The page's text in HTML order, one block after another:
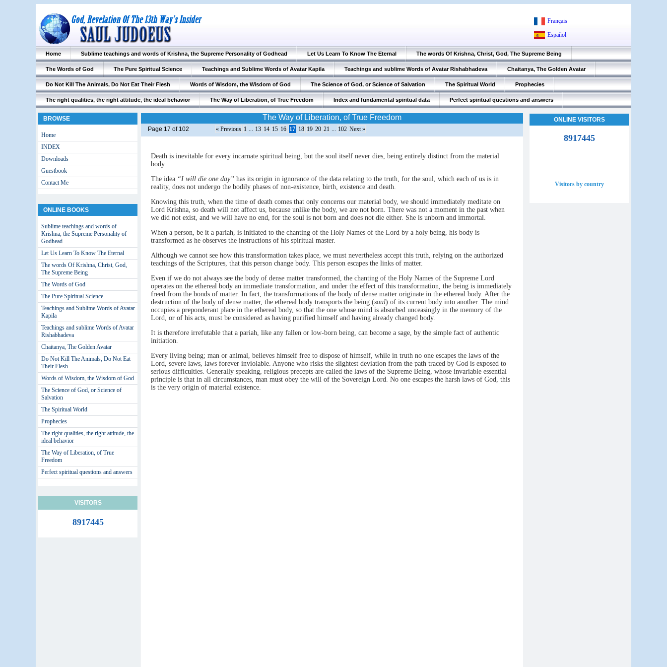
Français
Español
The Way of Liberation, of True Freedom
Page 17 of 102 « Previous 1 ... 13 14 15 16 17 18 19 20 21 ... 102 Next »
Death is inevitable for every incarnate spiritual being, but the soul itself never dies, being entirely distinct from the material
body.
The idea “I will die one day” has its origin in ignorance of the data relating to the truth, for the soul, which each of us is in
reality, does not undergo the bodily phases of non-existence, birth, existence and death.
Knowing this truth, when the time of death comes that only concerns our material body, we should immediately meditate on
Lord Krishna, so death will not affect us, because unlike the body, we are not born. There was not a moment in the past when
we did not exist, and we will have no end, for the soul is not born and does not die either. She is unborn and immortal.
When a person, be it a pariah, is initiated to the chanting of the Holy Names of the Lord by a holy being, his body is
transformed as he observes the instructions of his spiritual master.
Although we cannot see how this transformation takes place, we must nevertheless accept this truth, relying on the authorized
teachings of the Scriptures, that this person change body. This person escapes the links of matter.
Even if we do not always see the body of dense matter transformed, the chanting of the Holy Names of the Supreme Lord
operates on the ethereal body an immediate transformation, and under the effect of this transformation, the being is immediately
freed from the bonds of matter. In fact, the transformations of the body of dense matter originate in the ethereal body. After the
destruction of the body of dense matter, the ethereal body transports the being (soul) of its current body into another. The mind
occupies a preponderant place in the ethereal body, so that the one whose mind is absorbed unceasingly in the memory of the
Lord, or of his acts, must be considered as having purified himself and having already changed body.
It is therefore irrefutable that a pariah, like any fallen or low-born being, can become a sage, by the simple fact of authentic
initiation.
Every living being; man or animal, believes himself free to dispose of himself, while in truth no one escapes the laws of the
Lord, severe laws, laws forever inviolable. Anyone who risks the slightest deviation from the path traced by God is exposed to
serious difficulties. Generally speaking, religious precepts are called the laws of the Supreme Being, whose invariable essential
principle is that in all circumstances, man must obey the will of the Sovereign Lord. No one escapes the harsh laws of God, this
is the very origin of material existence.
Home Sublime teachings and words of Krishna, the Supreme Personality of Godhead Let Us Learn To Know The Eternal The words Of Krishna, Christ, God, The Supreme Being
The Words of God The Pure Spiritual Science Teachings and Sublime Words of Avatar Kapila Teachings and sublime Words of Avatar Rishabhadeva Chaitanya, The Golden Avatar
Do Not Kill The Animals, Do Not Eat Their Flesh Words of Wisdom, the Wisdom of God The Science of God, or Science of Salvation The Spiritual World Prophecies
The right qualities, the right attitude, the ideal behavior The Way of Liberation, of True Freedom Index and fundamental spiritual data Perfect spiritual questions and answers
BROWSE
Home
INDEX
Downloads
Guestbook
Contact Me
ONLINE BOOKS
Sublime teachings and words of
Krishna, the Supreme Personality of
Godhead
Let Us Learn To Know The Eternal
The words Of Krishna, Christ, God,
The Supreme Being
The Words of God
The Pure Spiritual Science
Teachings and Sublime Words of Avatar
Kapila
Teachings and sublime Words of Avatar
Rishabhadeva
Chaitanya, The Golden Avatar
Do Not Kill The Animals, Do Not Eat
Their Flesh
Words of Wisdom, the Wisdom of God
The Science of God, or Science of
Salvation
The Spiritual World
Prophecies
The right qualities, the right attitude, the
ideal behavior
The Way of Liberation, of True
Freedom
Perfect spiritual questions and answers
VISITORS
8917445
ONLINE VISITORS
8917445
Visitors by country